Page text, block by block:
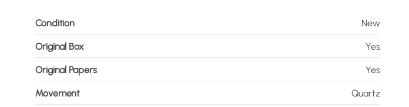
Condition New
Original Box Yes
Original Papers Yes
Movement Quartz